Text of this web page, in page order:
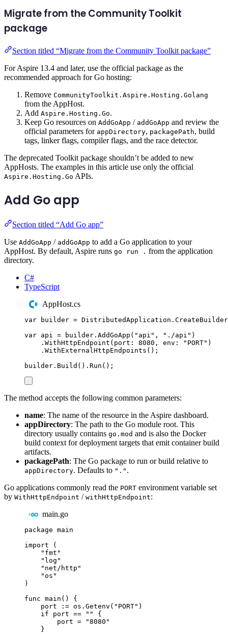
Migrate from the Community Toolkit
package
Section titled “Migrate from the Community Toolkit package”
For Aspire 13.4 and later, use the official package as the
recommended approach for Go hosting:
Remove CommunityToolkit.Aspire.Hosting.Golang
from the AppHost.
Add Aspire.Hosting.Go.
Keep Go resources on AddGoApp / addGoApp and review the
official parameters for appDirectory, packagePath, build
tags, linker flags, compiler flags, and the race detector.
The deprecated Toolkit package shouldn’t be added to new
AppHosts. The examples in this article use only the official
Aspire.Hosting.Go APIs.
Add Go app
Section titled “Add Go app”
Use AddGoApp / addGoApp to add a Go application to your
AppHost. By default, Aspire runs go run . from the application
directory.
C#
TypeScript
AppHost.cs
var builder = DistributedApplication . CreateBuilder
var api = builder . AddGoApp ( " api " , " ./api " )
. WithHttpEndpoint ( port : 8080 , env : " PORT" )
. WithExternalHttpEndpoints ();
builder . Build () . Run ();
The method accepts the following common parameters:
name: The name of the resource in the Aspire dashboard.
appDirectory: The path to the Go module root. This
directory usually contains go.mod and is also the Docker
build context for deployment targets that emit container build
artifacts.
packagePath: The Go package to run or build relative to
appDirectory. Defaults to "." .
Go applications commonly read the PORT environment variable set
by WithHttpEndpoint / withHttpEndpoint:
main.go
package main
import
(
" fmt "
" log "
" net/http "
"os "
)
func main ()
{
port
:= os . Getenv ( " PORT" )
if
port == ""
{
port = "8080 "
}